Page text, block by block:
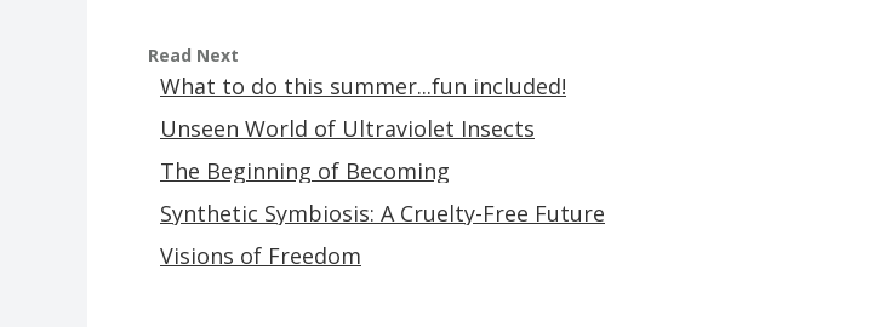
Read Next
What to do this summer...fun included!
Unseen World of Ultraviolet Insects
The Beginning of Becoming
Synthetic Symbiosis: A Cruelty-Free Future
Visions of Freedom